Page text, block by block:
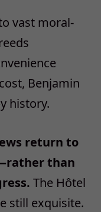
vast moral-
Benjamin
history.
return to
rather than
The Hôtel
still exquisite.